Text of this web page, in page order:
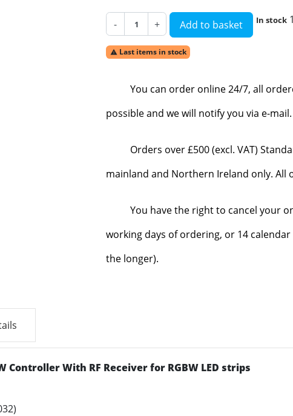
- + Add to basket In stock
 Last items in stock
You can order online 24/7, all
possible and we will notify you via e-
Orders over £500 (excl. VAT)
mainland and Northern Ireland only. All
You have the right to cancel your
working days of ordering, or 14
the longer).
Controller With RF Receiver for RGBW LED strips